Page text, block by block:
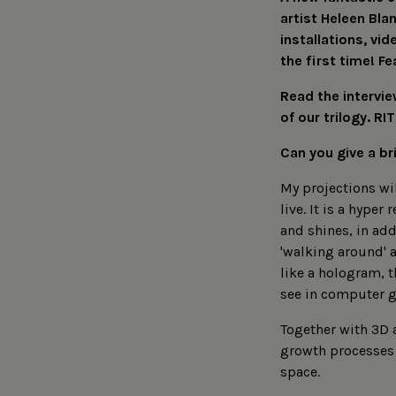
artist Heleen
installations,
the first time!
Read the
of our trilogy.
Can you give a
My projections
live. It is a hyper
and shines, in
'walking around'
like a hologram,
see in computer
Together with 3D
growth
space.